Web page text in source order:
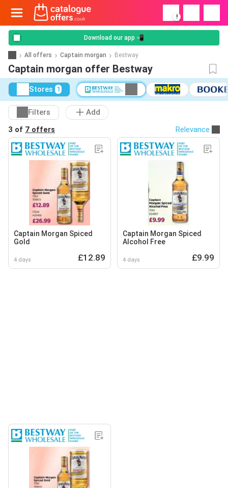
!
Download our app 📲
All offers Captain morgan Bestway
Captain morgan offer Bestway
Stores 1
Filters
Add
3 of 7 offers Relevance
Captain Morgan Spiced
Gold
4 days £12.89
Captain Morgan Spiced
Alcohol Free
4 days £9.99